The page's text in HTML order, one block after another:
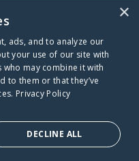
×
ads, and to analyze our
your use of our site with
may combine it with
to them or that they’ve
Privacy Policy
DECLINE ALL